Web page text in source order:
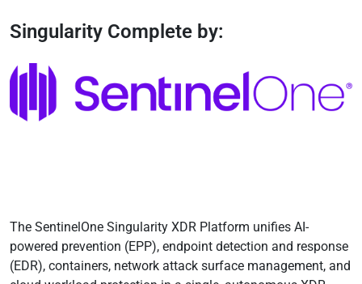
Cloud SaaS
RingCentral
Testimonials
Singularity Complete by:
The SentinelOne Singularity XDR Platform unifies AI-
powered prevention (EPP), endpoint detection and response
(EDR), containers, network attack surface management, and